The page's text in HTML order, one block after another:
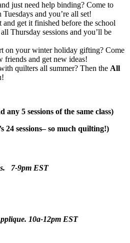
just need help binding? Come to
and you’re all set!
and get it finished before the school
Thursday sessions and you’ll be
on your winter holiday gifting? Come
friends and get new ideas!
quilters all summer? Then the All
any 5 sessions of the same class)
24 sessions– so much quilting!)
7-9pm EST
10a-12pm EST